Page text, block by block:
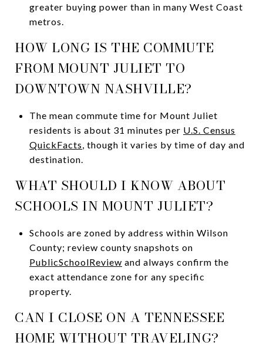
greater buying power than in many West Coast
metros.
HOW LONG IS THE COMMUTE
FROM MOUNT JULIET TO
DOWNTOWN NASHVILLE?
The mean commute time for Mount Juliet
residents is about 31 minutes per U.S. Census
QuickFacts, though it varies by time of day and
destination.
WHAT SHOULD I KNOW ABOUT
SCHOOLS IN MOUNT JULIET?
Schools are zoned by address within Wilson
County; review county snapshots on
PublicSchoolReview and always confirm the
exact attendance zone for any specific
property.
CAN I CLOSE ON A TENNESSEE
HOME WITHOUT TRAVELING?